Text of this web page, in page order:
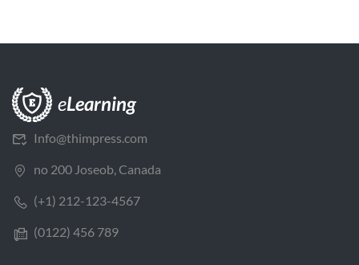
Info@thimpress.com
no 200 Joseob, Canada
(+1) 212-123-4567
(0122) 456 789